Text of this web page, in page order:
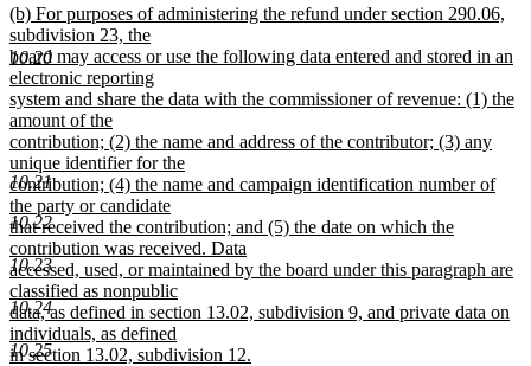
10.20
10.21
10.22
10.23
10.24
10.25
new
text
begin
(b) For purposes of administering the refund under section 290.06,
subdivision 23, the
board may access or use the following data entered and stored in an
electronic reporting
system and share the data with the commissioner of revenue: (1) the
amount of the
contribution; (2) the name and address of the contributor; (3) any
unique identifier for the
contribution; (4) the name and campaign identification number of
the party or candidate
that received the contribution; and (5) the date on which the
contribution was received. Data
accessed, used, or maintained by the board under this paragraph are
classified as nonpublic
data, as defined in section 13.02, subdivision 9, and private data on
individuals, as defined
in section 13.02, subdivision 12.